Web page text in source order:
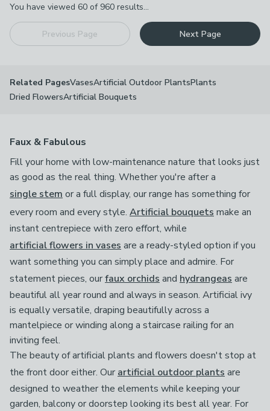
You have viewed 60 of 960 results...
Previous Page Next Page
Related PagesVasesArtificial Outdoor PlantsPlants
Dried FlowersArtificial Bouquets
Faux & Fabulous
Fill your home with low-maintenance nature that looks just
as good as the real thing. Whether you're after a
single stem or a full display, our range has something for
every room and every style. Artificial bouquets make an
instant centrepiece with zero effort, while
artificial flowers in vases are a ready-styled option if you
want something you can simply place and admire. For
statement pieces, ourfaux orchids and hydrangeas are
beautiful all year round and always in season. Artificial ivy
is equally versatile, draping beautifully across a
mantelpiece or winding along a staircase railing for an
inviting feel.
The beauty of artificial plants and flowers doesn't stop at
the front door either. Our artificial outdoor plants are
designed to weather the elements while keeping your
garden, balcony or doorstep looking its best all year. For